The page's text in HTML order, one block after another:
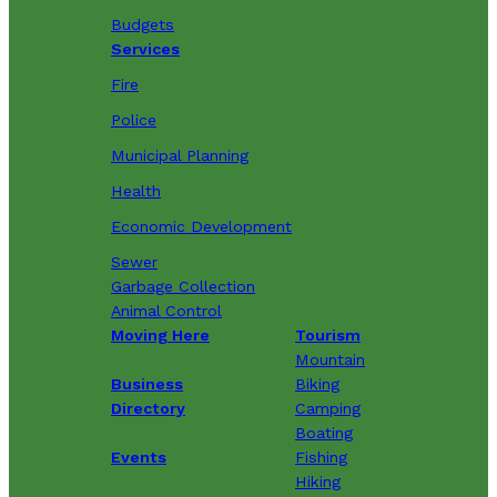
Budgets
Services
Fire
Police
Municipal Planning
Health
Economic Development
Sewer
Garbage Collection
Animal Control
Moving Here
Business
Directory
Events
Tourism
Mountain
Biking
Camping
Boating
Fishing
Hiking